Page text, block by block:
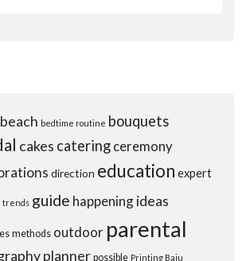
beach bedtime routine bouquets
cakes cateringceremony
direction education expert
trends guide happeningideas
methods outdoor parental
planner possible Printing Baju